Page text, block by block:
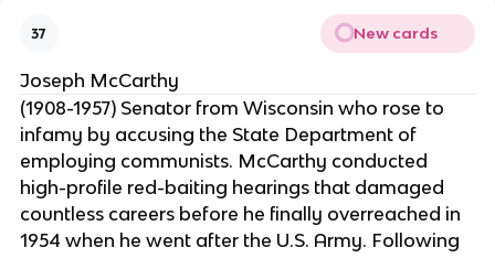
37 New cards
Joseph McCarthy
(1908-1957) Senator from Wisconsin who rose to
infamy by accusing the State Department of
employing communists. McCarthy conducted
high-profile red-baiting hearings that damaged
countless careers before he finally overreached in
1954 when he went after the U.S. Army. Following